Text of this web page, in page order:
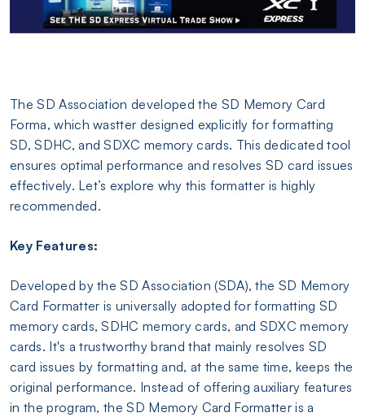
The SD Association developed the SD Memory Card
Forma, which wastter designed explicitly for formatting
SD, SDHC, and SDXC memory cards. This dedicated tool
ensures optimal performance and resolves SD card issues
effectively. Let’s explore why this formatter is highly
recommended.
Key Features:
Developed by the SD Association (SDA), the SD Memory
Card Formatter is universally adopted for formatting SD
memory cards, SDHC memory cards, and SDXC memory
cards. It's a trustworthy brand that mainly resolves SD
card issues by formatting and, at the same time, keeps the
original performance. Instead of offering auxiliary features
in the program, the SD Memory Card Formatter is a